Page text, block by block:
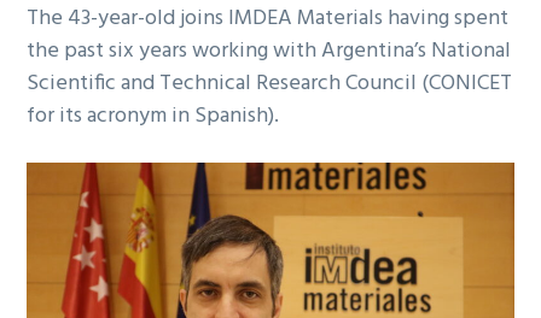
The 43-year-old joins IMDEA Materials having spent
the past six years working with Argentina’s National
Scientific and Technical Research Council (CONICET
for its acronym in Spanish).